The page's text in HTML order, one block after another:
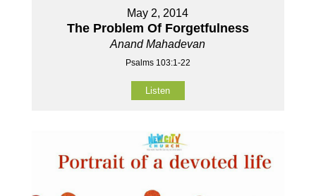
May 2, 2014
The Problem Of Forgetfulness
Anand Mahadevan
Psalms 103:1-22
Listen